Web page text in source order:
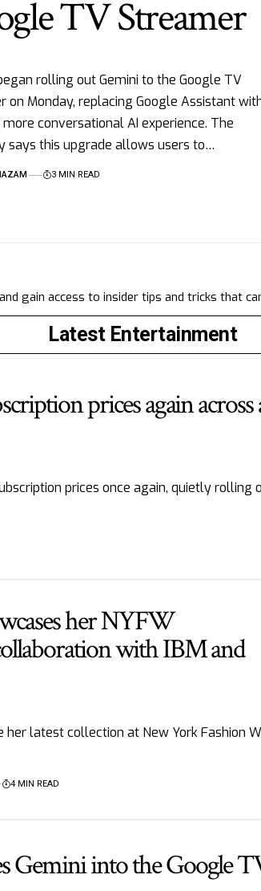
TV Streamer
rolling out Gemini to the Google TV
on Monday, replacing Google Assistant
conversational AI experience. The
says this upgrade allows users to…
3 MIN READ
gain access to insider tips and tricks that
Latest Entertainment
prices again across
prices once again, quietly rolling
her NYFW
with IBM and
her latest collection at New York Fashion
4 MIN READ
Gemini into the Google